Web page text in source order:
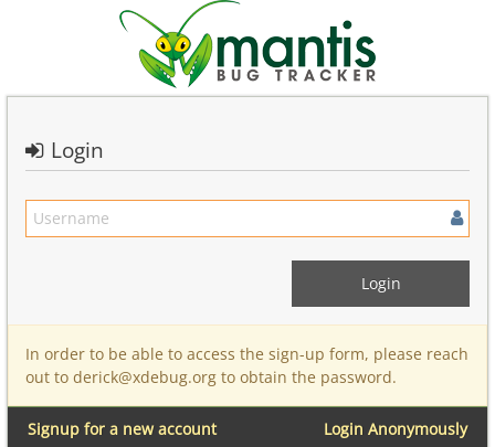
Login
In order to be able to access the sign-up form, please reach
out to derick@xdebug.org to obtain the password.
Login Anonymously
Signup for a new account